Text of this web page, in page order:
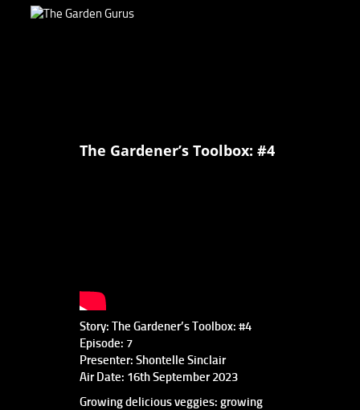
The Gardener’s Toolbox: #4
Story: The Gardener’s Toolbox: #4
Episode: 7
Presenter: Shontelle Sinclair
Air Date: 16th September 2023
Growing delicious veggies: growing